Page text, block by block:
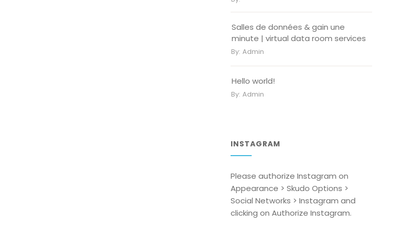
Salles de données & gain une
minute | virtual data room services
By: Admin
Hello world!
By: Admin
INSTAGRAM
Please authorize Instagram on
Appearance > Skudo Options >
Social Networks > Instagram and
clicking on Authorize Instagram.